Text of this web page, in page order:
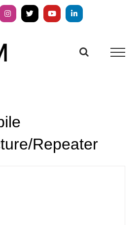
Instagram
X YouTubeLinkedIn
Repeater